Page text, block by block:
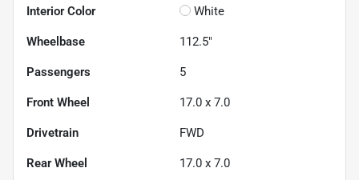
Interior Color White
Wheelbase 112.5"
Passengers 5
Front Wheel 17.0 x 7.0
Drivetrain FWD
Rear Wheel 17.0 x 7.0